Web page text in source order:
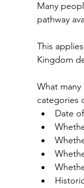
Many
pathway
This
Kingdom
What
categories
Date